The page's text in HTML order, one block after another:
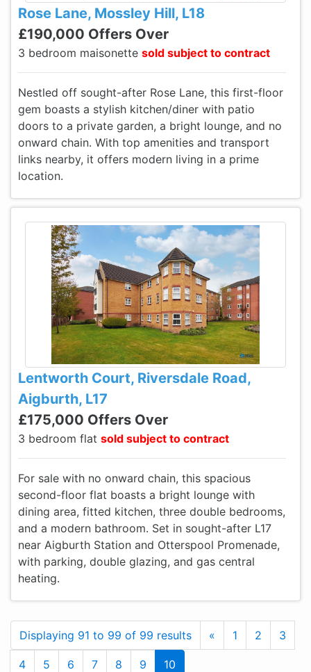
Rose Lane, Mossley Hill, L18
£190,000 Offers Over
3 bedroom maisonette sold subject to contract
Nestled off sought-after Rose Lane, this first-floor
gem boasts a stylish kitchen/diner with patio
doors to a private garden, a bright lounge, and no
onward chain. With top amenities and transport
links nearby, it offers modern living in a prime
location.
Lentworth Court, Riversdale Road,
Aigburth, L17
£175,000 Offers Over
3 bedroom flat sold subject to contract
For sale with no onward chain, this spacious
second-floor flat boasts a bright lounge with
dining area, fitted kitchen, three double bedrooms,
and a modern bathroom. Set in sought-after L17
near Aigburth Station and Otterspool Promenade,
with parking, double glazing, and gas central
heating.
Displaying 91 to 99 of 99 results « Previous
1 2 3
4 5 6 7 8 9 10